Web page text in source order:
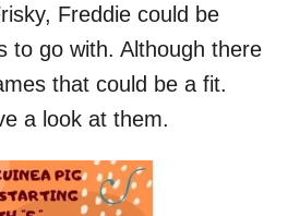
Freddie could be
to go with. Although there
that could be a fit.
a look at them.